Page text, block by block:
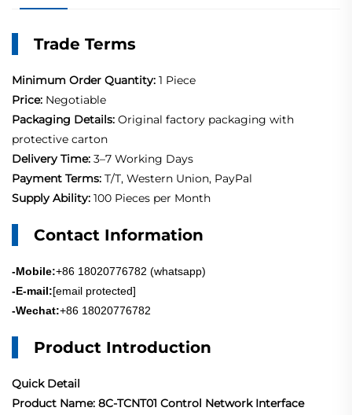
Trade Terms
Minimum Order Quantity: 1 Piece
Price: Negotiable
Packaging Details: Original factory packaging with
protective carton
Delivery Time: 3–7 Working Days
Payment Terms: T/T, Western Union, PayPal
Supply Ability: 100 Pieces per Month
Contact Information
-Mobile:+86 18020776782 (whatsapp)
-E-mail:[email protected]
-Wechat:+86 18020776782
Product Introduction
Quick Detail
Product Name: 8C-TCNT01 Control Network Interface